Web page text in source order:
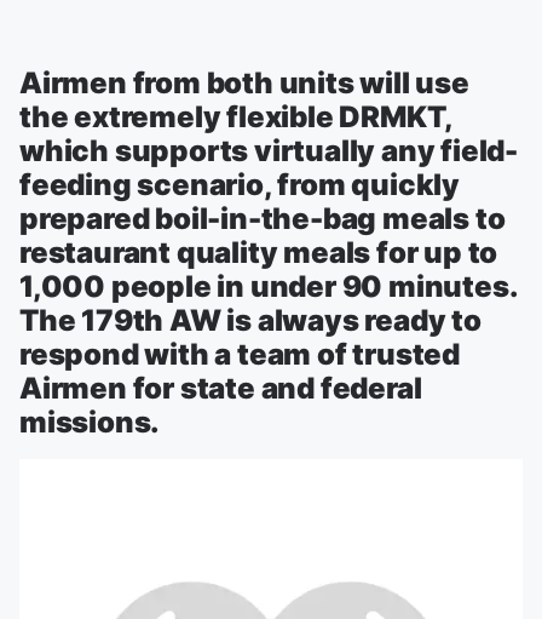
Airmen from both units will use
the extremely flexible DRMKT,
which supports virtually any field-
feeding scenario, from quickly
prepared boil-in-the-bag meals to
restaurant quality meals for up to
1,000 people in under 90 minutes.
The 179th AW is always ready to
respond with a team of trusted
Airmen for state and federal
missions.